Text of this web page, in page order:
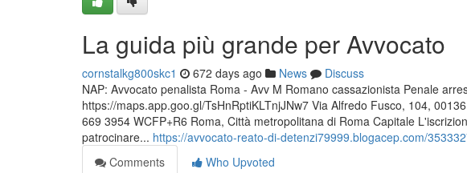
La guida più grande per Avvocato
cornstalkg800skc1 672 days ago News
Discuss
NAP: Avvocato penalista Roma - Avv M Romano cassazionista Penale
https://maps.app.goo.gl/TsHnRptiKLTnjJNw7 Via Alfredo Fusco, 104,
669 3954 WCFP+R6 Roma, Città metropolitana di Roma Capitale
patrocinare... https://avvocato-reato-di-detenzi79999.blogacep.com/
Comments
Who Upvoted